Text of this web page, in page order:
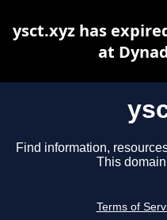
Find information,
This
Terms of
ysct.xyz has
at